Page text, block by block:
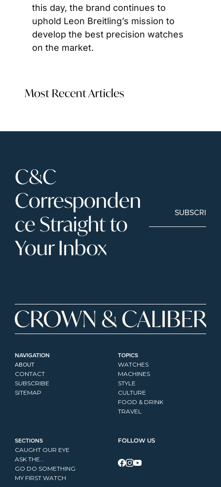
this day, the brand continues to
uphold Leon Breitling’s mission to
develop the best precision watches
on the market.
Most Recent Articles
C&C
Corresponden
ce Straight to
Your Inbox
SUBSCRIBE
NAVIGATION
ABOUT
CONTACT
SUBSCRIBE
SITEMAP
TOPICS
WATCHES
MACHINES
STYLE
CULTURE
FOOD & DRINK
TRAVEL
SECTIONS
CAUGHT OUR EYE
ASK THE...
GO DO SOMETHING
MY FIRST WATCH
FOLLOW US